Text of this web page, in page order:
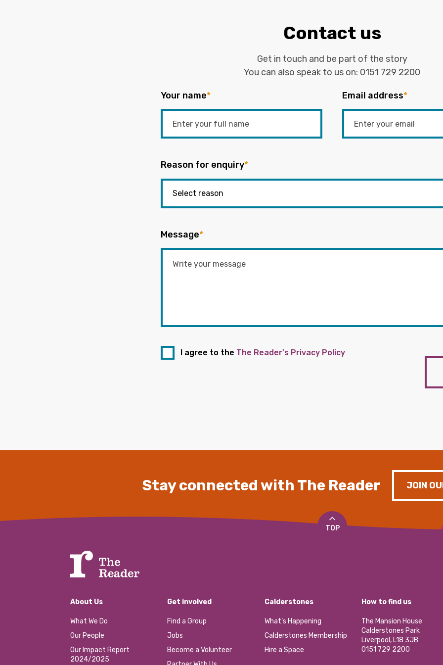
Contact us
Get in touch and be part of the story
You can also speak to us on: 0151 729 2200
Your name* Email address*
Reason for enquiry*
Message*
I agree to the The Reader's Privacy Policy
Stay connected with The Reader JOIN
TOP
About Us
What We Do
Our People
Our Impact Report
2024/2025
Get involved
Find a Group
Jobs
Become a Volunteer
Calderstones
What’s Happening
Calderstones Membership
Hire a Space
How to find us
The Mansion House
Calderstones Park
Liverpool, L18 3JB
0151 729 2200